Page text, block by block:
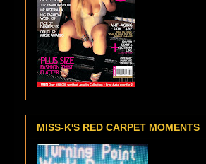
MISS-K'S RED CARPET MOMENTS